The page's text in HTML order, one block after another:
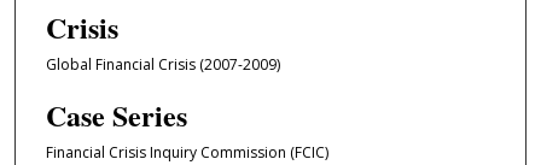
Crisis
Global Financial Crisis (2007-2009)
Case Series
Financial Crisis Inquiry Commission (FCIC)